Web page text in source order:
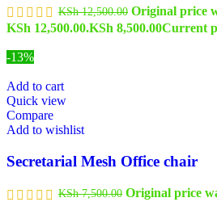
KSh12,500.00 Original price
KSh 12,500.00.KSh 8,500.00Current
-13%
Add to cart
Quick view
Compare
Add to wishlist
Secretarial Mesh Office chair
KSh7,500.00 Original price